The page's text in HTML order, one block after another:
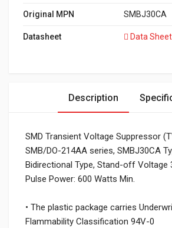
Original MPN SMBJ30CA
Datasheet Data Sheet
Description
SMD Transient Voltage Suppressor
SMB/DO-214AA series, SMBJ30CA
Bidirectional Type, Stand-off Voltage
Pulse Power: 600 Watts Min.
• The plastic package carries
Flammability Classification 94V-0